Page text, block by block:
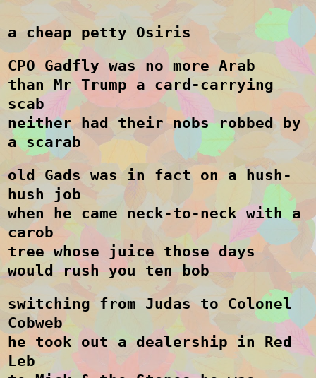
a cheap petty Osiris
CPO Gadfly was no more Arab
than Mr Trump a card-carrying
scab
neither had their nobs robbed by
a scarab
old Gads was in fact on a hush-
hush job
when he came neck-to-neck with a
carob
tree whose juice those days
would rush you ten bob
switching from Judas to Colonel
Cobweb
he took out a dealership in Red
Leb